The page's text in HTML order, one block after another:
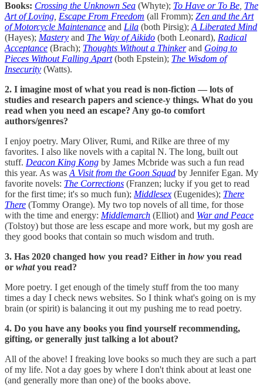
Books: Crossing the Unknown Sea (Whyte); To Have or To Be, The
Art of Loving, Escape From Freedom (all Fromm); Zen and the Art
of Motorcycle Maintenance and Lila (both Pirsig);A Liberated Mind
(Hayes); Mastery and The Way of Aikido (both Leonard), Radical
Acceptance (Brach); Thoughts Without a Thinkerand Going to
Pieces Without Falling Apart(both Epstein); The Wisdom of
Insecurity (Watts).
2. I imagine most of what you read is non-fiction — lots of
studies and research papers and science-y things. What do you
read when you need an escape? Any go-to comfort
authors/genres?
I enjoy poetry. Mary Oliver, Rumi, and Rilke are three of my
favorites. I also like novels with a capital N. The long, built out
stuff. Deacon King Kong by James Mcbride was such a fun read
this year. As wasA Visit from the Goon Squad by Jennifer Egan. My
favorite novels: The Corrections (Franzen; lucky if you get to read
for the first time; it's so much fun); Middlesex (Eugenides); There
There (Tommy Orange). My two top novels of all time, for those
with the time and energy: Middlemarch (Elliot) and War and Peace
(Tolstoy) but those are less escape and more work, but my gosh are
they good books that contain so much wisdom and truth.
3. Has 2020 changed how you read? Either in how you read
or whatyou read?
More poetry. I get enough of the timely stuff from the too many
times a day I check news websites. So I think what's going on is my
brain (or spirit) is balancing it out my pushing me to read poetry.
4. Do you have any books you find yourself recommending,
gifting, or generally just talking a lot about?
All of the above! I freaking love books so much they are such a part
of my life. Not a day goes by where I don't think about at least one
(and generally more than one) of the books above.